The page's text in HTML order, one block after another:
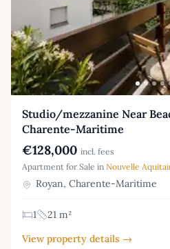
Studio/mezzanine Near
Charente-Maritime
€128,000 incl. fees
Apartment for Sale in Nouvelle
Royan, Charente-Maritime
1
21 m²
View property details →